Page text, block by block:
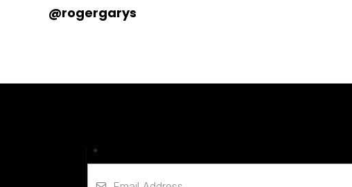
@rogergarys
*